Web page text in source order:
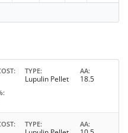
TYPE
Lupulin Pellet
AA
18.5
TYPE AA